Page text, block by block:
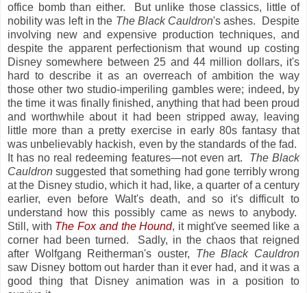
office bomb than either. But unlike those classics, little of
nobility was left in the The Black Cauldron's ashes. Despite
involving new and expensive production techniques, and
despite the apparent perfectionism that wound up costing
Disney somewhere between 25 and 44 million dollars, it's
hard to describe it as an overreach of ambition the way
those other two studio-imperiling gambles were; indeed, by
the time it was finally finished, anything that had been proud
and worthwhile about it had been stripped away, leaving
little more than a pretty exercise in early 80s fantasy that
was unbelievably hackish, even by the standards of the fad.
It has no real redeeming features—not even art. The Black
Cauldron suggested that something had gone terribly wrong
at the Disney studio, which it had, like, a quarter of a century
earlier, even before Walt's death, and so it's difficult to
understand how this possibly came as news to anybody.
Still, with The Fox and the Hound, it might've seemed like a
corner had been turned. Sadly, in the chaos that reigned
after Wolfgang Reitherman's ouster, The Black Cauldron
saw Disney bottom out harder than it ever had, and it was a
good thing that Disney animation was in a position to